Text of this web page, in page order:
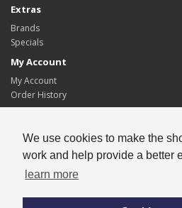
We use cookies to make the
work and help provide a better
learn more
Extras
Brands
Specials
My Account
My Account
Order History
Allscot Distributors Ltd. Unit 2,
Blazes Industrial Estate, Glasgow, G5 0UG
: 0141 429 2424
All content copyright© Allscot